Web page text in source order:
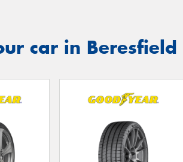
car in Beresfield